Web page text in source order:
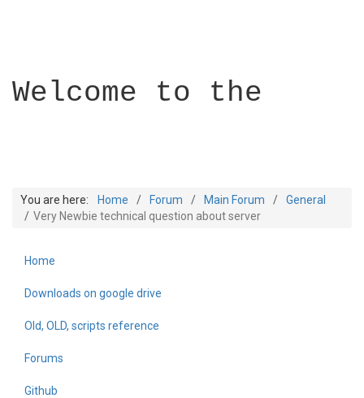
Welcome to the
Builder Academy
You are here: Home Forum Main Forum
General
Very Newbie technical question about server
Home
Downloads on google drive
Old, OLD, scripts reference
Forums
Github